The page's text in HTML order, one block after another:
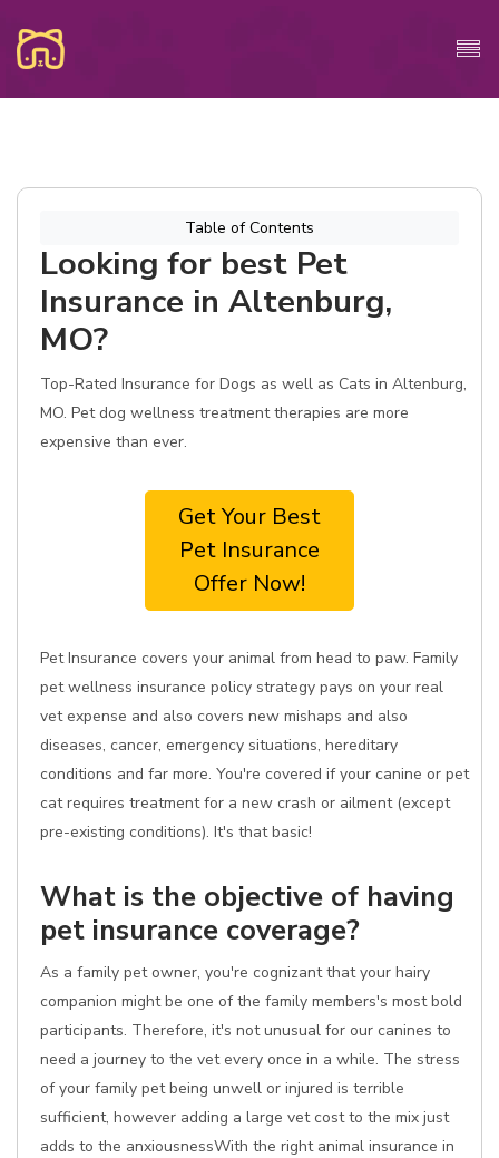
Table of Contents
Looking for best Pet
Insurance in Altenburg,
MO?
Top-Rated Insurance for Dogs as well as Cats in Altenburg,
MO. Pet dog wellness treatment therapies are more
expensive than ever.
Get Your Best
Pet Insurance
Offer Now!
Pet Insurance covers your animal from head to paw. Family
pet wellness insurance policy strategy pays on your real
vet expense and also covers new mishaps and also
diseases, cancer, emergency situations, hereditary
conditions and far more. You're covered if your canine or pet
cat requires treatment for a new crash or ailment (except
pre-existing conditions). It's that basic!
What is the objective of having
pet insurance coverage?
As a family pet owner, you're cognizant that your hairy
companion might be one of the family members's most bold
participants. Therefore, it's not unusual for our canines to
need a journey to the vet every once in a while. The stress
of your family pet being unwell or injured is terrible
sufficient, however adding a large vet cost to the mix just
adds to the anxiousnessWith the right animal insurance in